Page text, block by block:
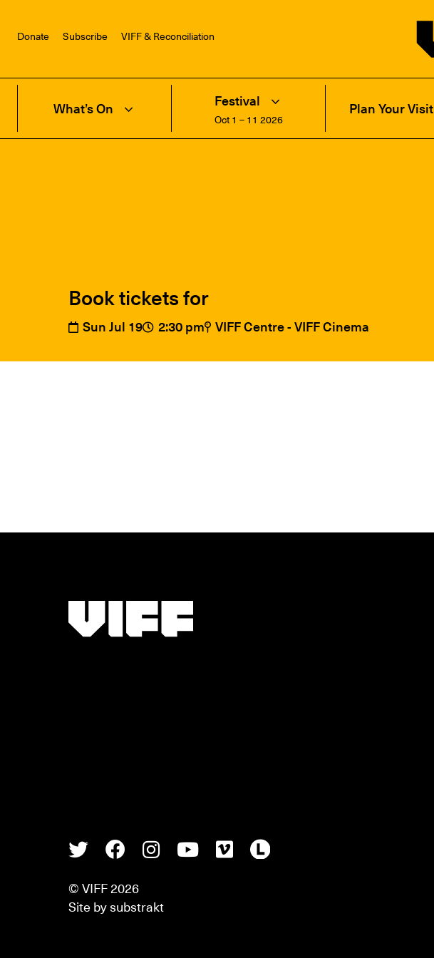
Donate Subscribe VIFF & Reconciliation
What’s On Festival
Oct 1 – 11 2026
Plan Your Visit
Book tickets for
Sun Jul 19 2:30 pm VIFF Centre - VIFF Cinema
TwitterFacebook
InstagramYoutube
VimeoLetterboxd
© VIFF 2026
Site bysubstrakt